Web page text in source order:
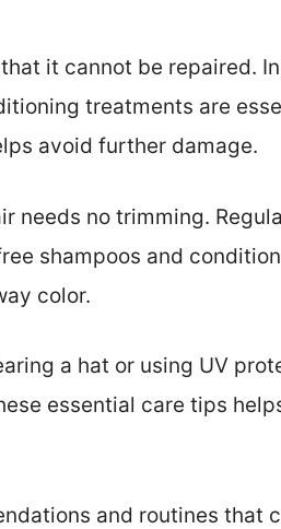
it cannot be repaired.
treatments are
avoid further damage.
needs no trimming.
shampoos and
color.
a hat or using UV
essential care tips
and routines that